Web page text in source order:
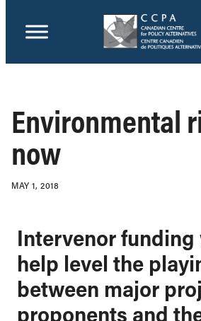
Environmental
now
MAY 1, 2018
Intervenor funding
help level the
between major
proponents and